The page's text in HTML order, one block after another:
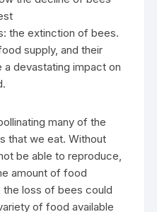
the extinction of bees.
supply, and their
devastating impact on
many of the
that we eat. Without
be able to reproduce,
amount of food
the loss of bees could
of food available